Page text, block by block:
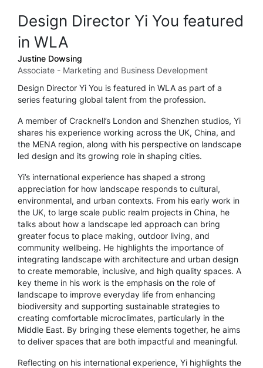
Design Director Yi You featured
in WLA
Justine Dowsing
Associate - Marketing and Business Development
Design Director Yi You is featured in WLA as part of a
series featuring global talent from the profession.
A member of Cracknell’s London and Shenzhen studios, Yi
shares his experience working across the UK, China, and
the MENA region, along with his perspective on landscape
led design and its growing role in shaping cities.
Yi’s international experience has shaped a strong
appreciation for how landscape responds to cultural,
environmental, and urban contexts. From his early work in
the UK, to large scale public realm projects in China, he
talks about how a landscape led approach can bring
greater focus to place making, outdoor living, and
community wellbeing. He highlights the importance of
integrating landscape with architecture and urban design
to create memorable, inclusive, and high quality spaces. A
key theme in his work is the emphasis on the role of
landscape to improve everyday life from enhancing
biodiversity and supporting sustainable strategies to
creating comfortable microclimates, particularly in the
Middle East. By bringing these elements together, he aims
to deliver spaces that are both impactful and meaningful.
Reflecting on his international experience, Yi highlights the